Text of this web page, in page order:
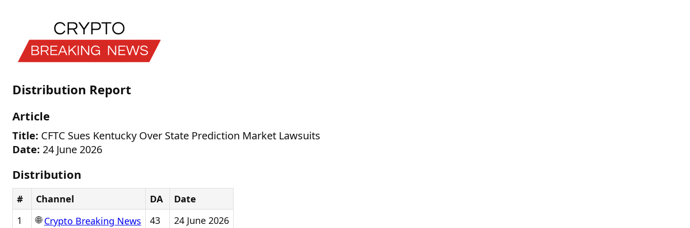
Distribution Report
Article
Title: CFTC Sues Kentucky Over State Prediction Market Lawsuits
Date: 24 June 2026
Distribution
# Channel DA
Date
1
🌐Crypto Breaking News 43
24 June 2026